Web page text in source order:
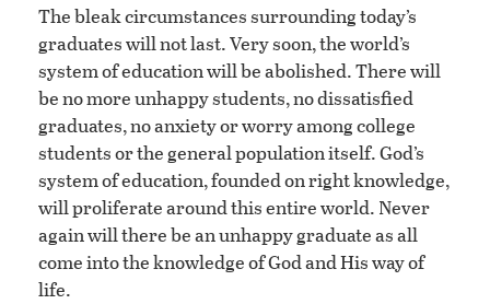
The bleak circumstances surrounding today’s
graduates will not last. Very soon, the world’s
system of education will be abolished. There will
be no more unhappy students, no dissatisfied
graduates, no anxiety or worry among college
students or the general population itself. God’s
system of education, founded on right knowledge,
will proliferate around this entire world. Never
again will there be an unhappy graduate as all
come into the knowledge of God and His way of
life.